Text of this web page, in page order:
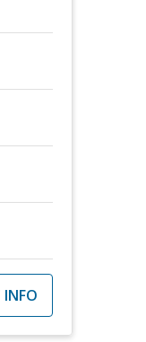
INFO